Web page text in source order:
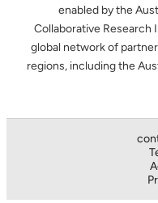
enabled by the
Collaborative Research
global network of
regions, including the